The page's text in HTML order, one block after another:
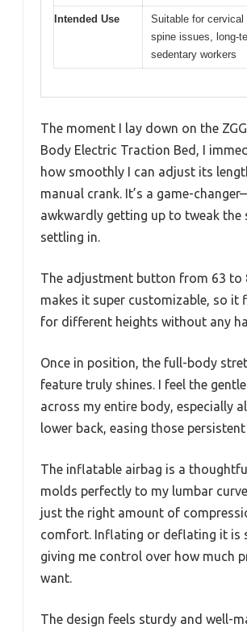
Intended Use
Suitable for cervical
spine issues, long-
sedentary workers
The moment I lay down on the
Body Electric Traction Bed, I
how smoothly I can adjust its
manual crank. It’s a game-
awkwardly getting up to tweak the
settling in.
The adjustment button from 63 to
makes it super customizable, so it
for different heights without any
Once in position, the full-body
feature truly shines. I feel the
across my entire body, especially
lower back, easing those persistent
The inflatable airbag is a
molds perfectly to my lumbar
just the right amount of
comfort. Inflating or deflating it is
giving me control over how much
want.
The design feels sturdy and well-